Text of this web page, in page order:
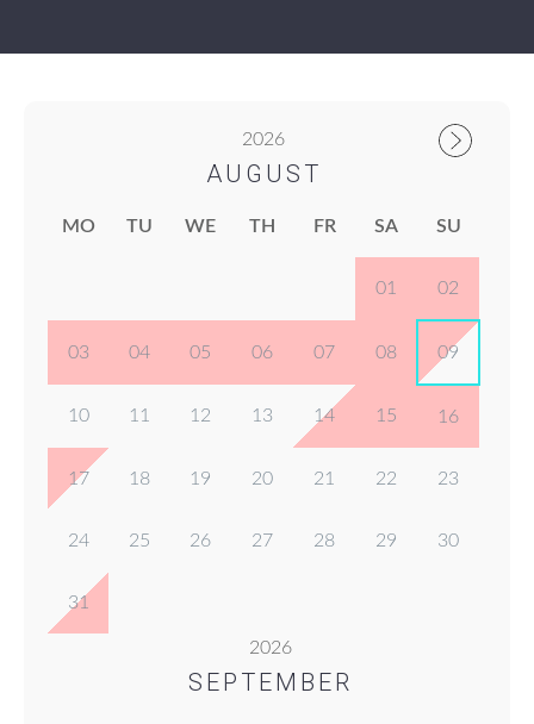
2026
AUGUST
MO TU WE TH FR SA SU
01 02
03 04 05 06 07 08 09
10 11 12 13 14 15 16
17 18 19 20 21 22 23
24 25 26 27 28 29 30
31
2026
SEPTEMBER